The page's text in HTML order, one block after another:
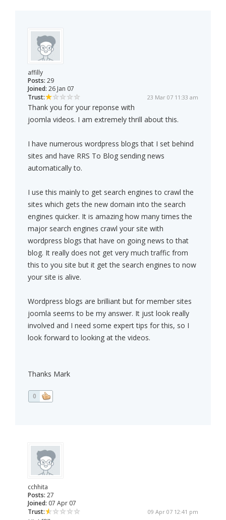
affilly
Posts: 29
Joined: 26 Jan 07
Trust:
23 Mar 07 11:33 am
Thank you for your reponse with
joomla videos. I am extremely thrill about this.
I have numerous wordpress blogs that I set behind
sites and have RRS To Blog sending news
automatically to.
I use this mainly to get search engines to crawl the
sites which gets the new domain into the search
engines quicker. It is amazing how many times the
major search engines crawl your site with
wordpress blogs that have on going news to that
blog. It really does not get very much traffic from
this to you site but it get the search engines to now
your site is alive.
Wordpress blogs are brilliant but for member sites
joomla seems to be my answer. It just look really
involved and I need some expert tips for this, so I
look forward to looking at the videos.
Thanks Mark
0
cchhita
Posts: 27
Joined: 07 Apr 07
Trust:
09 Apr 07 12:41 pm